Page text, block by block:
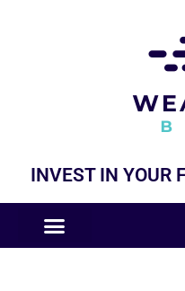
INVEST IN YOUR